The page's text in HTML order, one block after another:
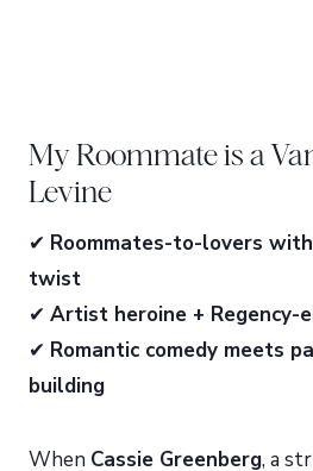
My Roommate is a
Levine
✔ Roommates-to-lovers
twist
✔ Artist heroine + Regency-
✔ Romantic comedy meets
building
When Cassie Greenberg, a